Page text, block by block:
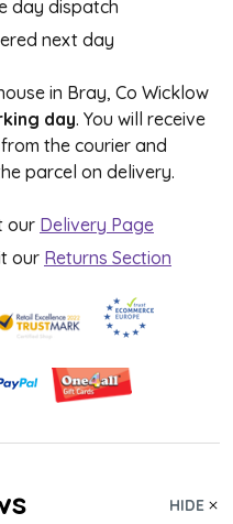
day dispatch
next day
in Bray, Co Wicklow
day. You will receive
the courier and
parcel on delivery.
our Delivery Page
our Returns Section
HIDE